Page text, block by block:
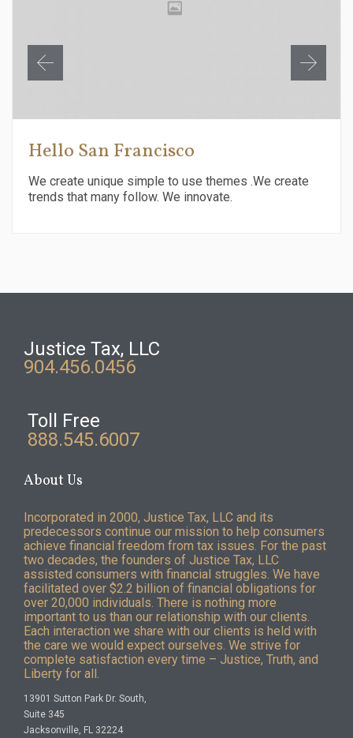
Hello San Francisco
We create unique simple to use themes .We create
trends that many follow. We innovate.
Justice Tax, LLC
904.456.0456
Toll Free
888.545.6007
About Us
Incorporated in 2000, Justice Tax, LLC and its
predecessors continue our mission to help consumers
achieve financial freedom from tax issues. For the past
two decades, the founders of Justice Tax, LLC
assisted consumers with financial struggles. We have
facilitated over $2.2 billion of financial obligations for
over 20,000 individuals. There is nothing more
important to us than our relationship with our clients.
Each interaction we share with our clients is held with
the care we would expect ourselves. We strive for
complete satisfaction every time – Justice, Truth, and
Liberty for all.
13901 Sutton Park Dr. South,
Suite 345
Jacksonville, FL 32224